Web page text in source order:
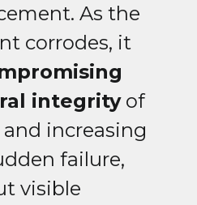
As the
corrodes, it
integrityof
increasing
failure,
visible